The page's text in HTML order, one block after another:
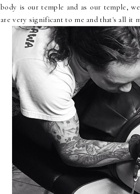
body is our temple and as our temple,
are very significant to me and that's all it